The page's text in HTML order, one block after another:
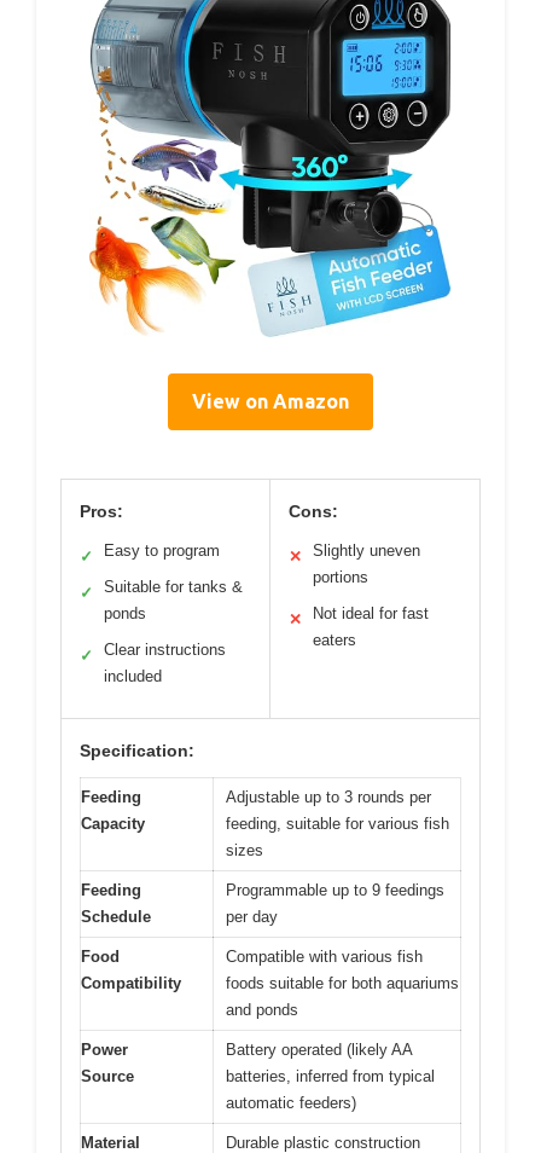
View on Amazon
Pros:
✓ Easy to program
✓
Suitable for tanks &
ponds
✓
Clear instructions
included
Cons:
✕
Slightly uneven
portions
✕
Not ideal for fast
eaters
Specification:
Feeding
Capacity
Adjustable up to 3 rounds per
feeding, suitable for various fish
sizes
Feeding
Schedule
Programmable up to 9 feedings
per day
Food
Compatibility
Compatible with various fish
foods suitable for both aquariums
and ponds
Power
Source
Battery operated (likely AA
batteries, inferred from typical
automatic feeders)
Material Durable plastic construction